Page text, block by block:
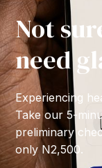
Not
need
Experiencing
Take our 5-
preliminary
only N2,500.